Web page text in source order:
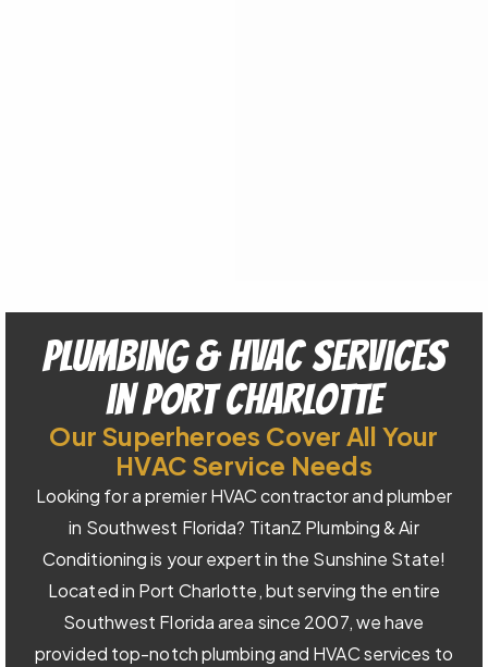
Plumbing & HVAC Services
in Port Charlotte
Our Superheroes Cover All Your
HVAC Service Needs
Looking for a premier HVAC contractor and plumber
in Southwest Florida? TitanZ Plumbing & Air
Conditioning is your expert in the Sunshine State!
Located in Port Charlotte, but serving the entire
Southwest Florida area since 2007, we have
provided top-notch plumbing and HVAC services to